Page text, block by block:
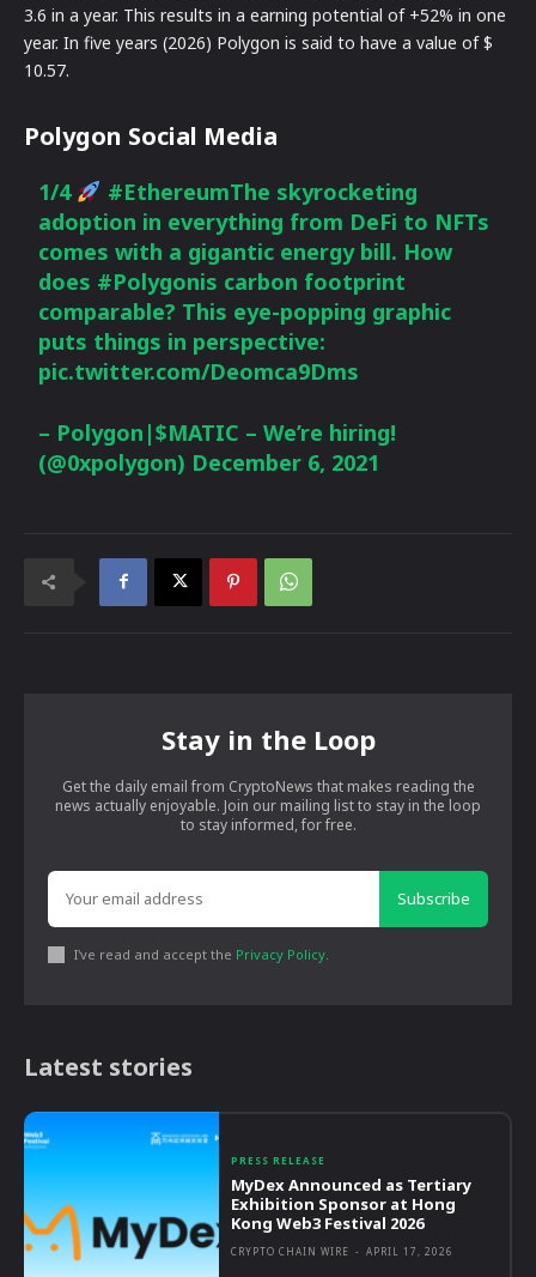
3.6 in a year. This results in a earning potential of +52% in one
year. In five years (2026) Polygon is said to have a value of $
10.57.
Polygon Social Media
1/4 #EthereumThe skyrocketing
adoption in everything from DeFi to NFTs
comes with a gigantic energy bill. How
does #Polygonis carbon footprint
comparable? This eye-popping graphic
puts things in perspective:
pic.twitter.com/Deomca9Dms
– Polygon|$MATIC – We’re hiring!
(@0xpolygon) December 6, 2021
Stay in the Loop
Get the daily email from CryptoNews that makes reading the
news actually enjoyable. Join our mailing list to stay in the loop
to stay informed, for free.
Subscribe
I've read and accept the Privacy Policy
Latest stories
PRESS RELEASE
MyDex Announced as Tertiary
Exhibition Sponsor at Hong
Kong Web3 Festival 2026
CRYPTO CHAIN WIRE - APRIL 17, 2026